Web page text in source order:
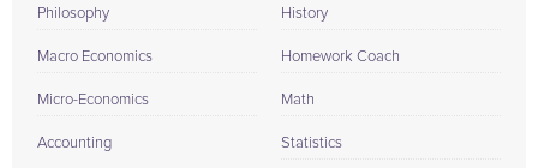
Philosophy
Macro Economics
Micro-Economics
Accounting
History
Homework Coach
Math
Statistics